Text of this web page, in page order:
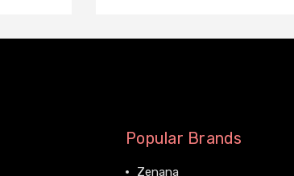
Popular Brands
Zenana